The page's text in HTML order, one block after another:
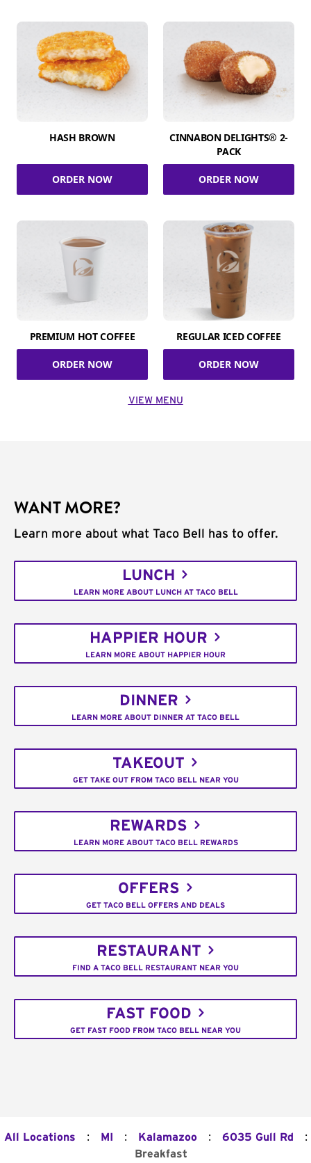
HASH BROWN
ORDER NOW
CINNABON DELIGHTS® 2-
PACK
ORDER NOW
PREMIUM HOT COFFEE
ORDER NOW
REGULAR ICED COFFEE
ORDER NOW
VIEW MENU
WANT MORE?
Learn more about what Taco Bell has to offer.
LUNCH
LEARN MORE ABOUT LUNCH AT TACO BELL
HAPPIER HOUR
LEARN MORE ABOUT HAPPIER HOUR
DINNER
LEARN MORE ABOUT DINNER AT TACO BELL
TAKEOUT
GET TAKE OUT FROM TACO BELL NEAR YOU
REWARDS
LEARN MORE ABOUT TACO BELL REWARDS
OFFERS
GET TACO BELL OFFERS AND DEALS
RESTAURANT
FIND A TACO BELL RESTAURANT NEAR YOU
FAST FOOD
GET FAST FOOD FROM TACO BELL NEAR YOU
All Locations : MI : Kalamazoo : 6035 Gull Rd :
Breakfast